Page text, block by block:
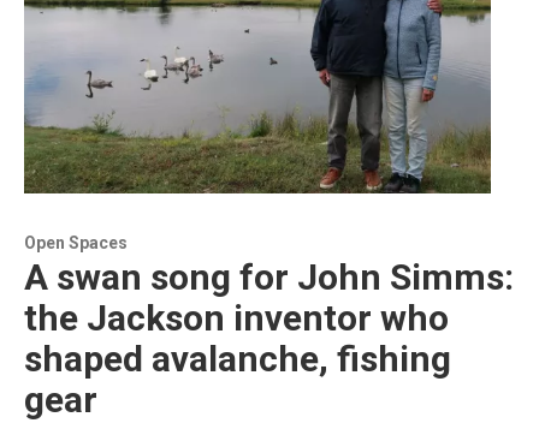
Open Spaces
A swan song for John Simms:
the Jackson inventor who
shaped avalanche, fishing
gear